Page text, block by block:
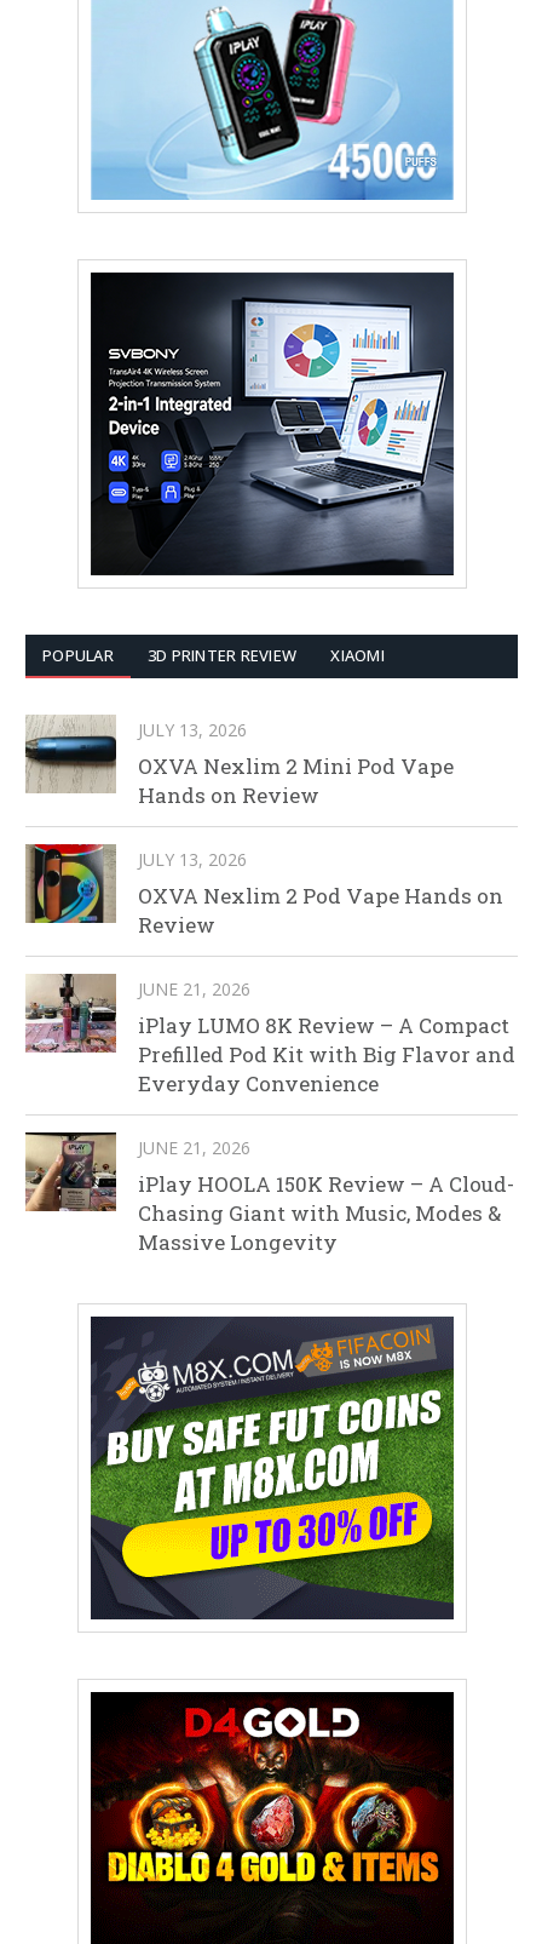
POPULAR 3D PRINTER REVIEW XIAOMI
JULY 13, 2026
OXVA Nexlim 2 Mini Pod Vape
Hands on Review
JULY 13, 2026
OXVA Nexlim 2 Pod Vape Hands on
Review
JUNE 21, 2026
iPlay LUMO 8K Review – A Compact
Prefilled Pod Kit with Big Flavor and
Everyday Convenience
JUNE 21, 2026
iPlay HOOLA 150K Review – A Cloud-
Chasing Giant with Music, Modes &
Massive Longevity